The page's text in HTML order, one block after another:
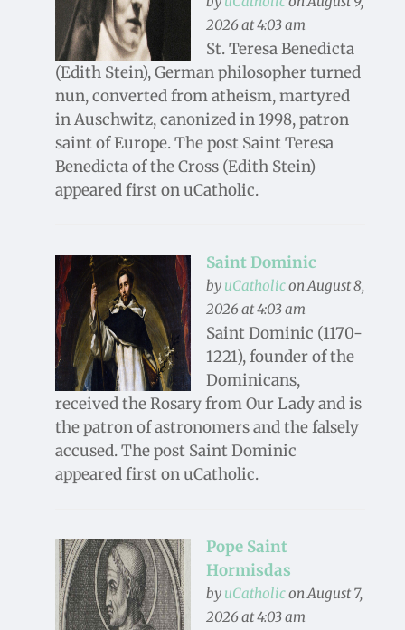
2026 at 4:03 am
St. Teresa Benedicta
(Edith Stein), German philosopher turned
nun, converted from atheism, martyred
in Auschwitz, canonized in 1998, patron
saint of Europe. The post Saint Teresa
Benedicta of the Cross (Edith Stein)
appeared first on uCatholic.
Saint Dominic
by uCatholicon August 8,
2026 at 4:03 am
Saint Dominic (1170-
1221), founder of the
Dominicans,
received the Rosary from Our Lady and is
the patron of astronomers and the falsely
accused. The post Saint Dominic
appeared first on uCatholic.
Pope Saint
Hormisdas
by uCatholicon August 7,
2026 at 4:03 am